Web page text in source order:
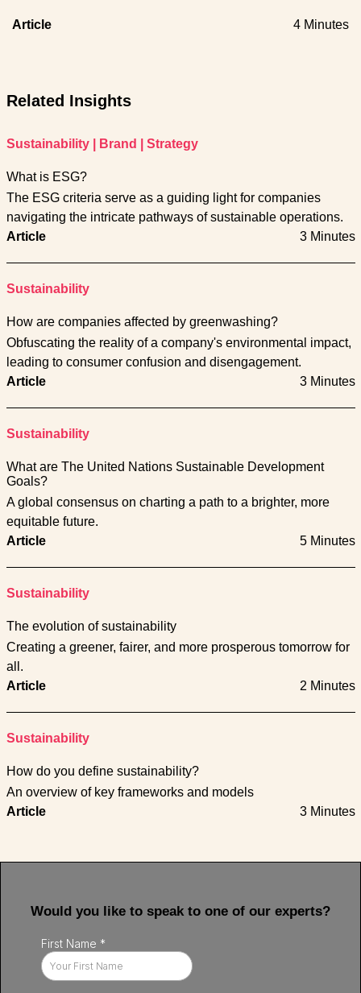
Article 4 Minutes
Related Insights
Sustainability Brand Strategy
What is ESG?
The ESG criteria serve as a guiding light for companies
navigating the intricate pathways of sustainable operations.
Article
3 Minutes
Sustainability
How are companies affected by greenwashing?
Obfuscating the reality of a company's environmental impact,
leading to consumer confusion and disengagement.
Article
3 Minutes
Sustainability
What are The United Nations Sustainable Development
Goals?
A global consensus on charting a path to a brighter, more
equitable future.
Article
5 Minutes
Sustainability
The evolution of sustainability
Creating a greener, fairer, and more prosperous tomorrow for
all.
Article
2 Minutes
Sustainability
How do you define sustainability?
An overview of key frameworks and models
Article
3 Minutes
Would you like to speak to one of our experts?